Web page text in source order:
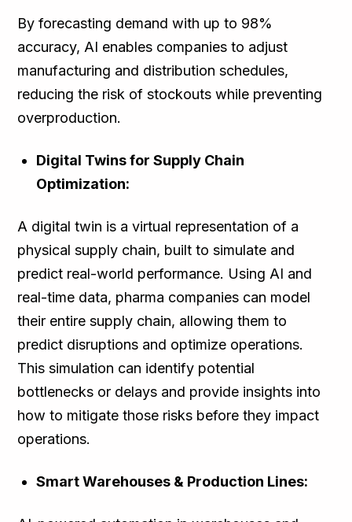
By forecasting demand with up to 98%
accuracy, AI enables companies to adjust
manufacturing and distribution schedules,
reducing the risk of stockouts while preventing
overproduction.
Digital Twins for Supply Chain
Optimization:
A digital twin is a virtual representation of a
physical supply chain, built to simulate and
predict real-world performance. Using AI and
real-time data, pharma companies can model
their entire supply chain, allowing them to
predict disruptions and optimize operations.
This simulation can identify potential
bottlenecks or delays and provide insights into
how to mitigate those risks before they impact
operations.
Smart Warehouses & Production Lines: